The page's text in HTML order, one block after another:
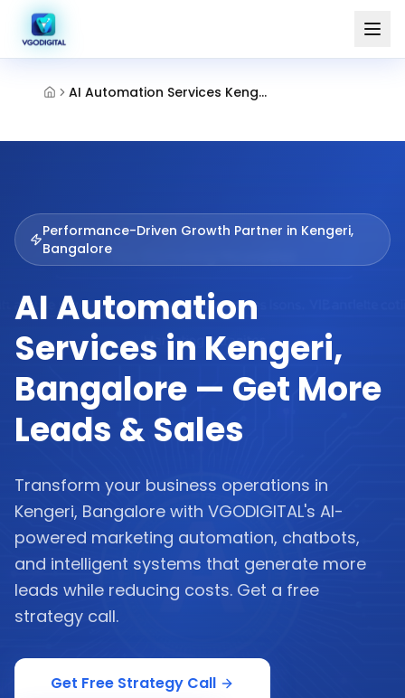
AI Automation Services Kengeri Bangalore
Performance-Driven Growth Partner in Kengeri,
Bangalore
AI Automation
Services in Kengeri,
Bangalore — Get More
Leads & Sales
Transform your business operations in
Kengeri, Bangalore with VGODIGITAL's AI-
powered marketing automation, chatbots,
and intelligent systems that generate more
leads while reducing costs. Get a free
strategy call.
Get Free Strategy Call